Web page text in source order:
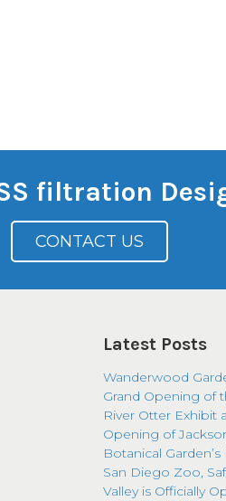
filtration
CONTACT US
Latest Posts
Wanderwood
Grand Opening of
River Otter Exhibit
Opening of
Botanical
San Diego Zoo,
Valley is Officially